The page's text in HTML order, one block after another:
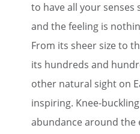
to have all your senses
and the feeling is
From its sheer size to
its hundreds and
other natural sight on
inspiring. Knee-
abundance around